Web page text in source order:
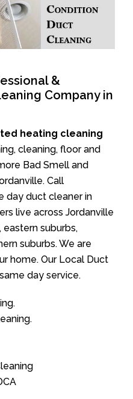
&
Company in
heating cleaning
cleaning, floor and
Bad Smell and
Call
day duct cleaner in
live across Jordanville
eastern suburbs,
suburbs. We are
home. Our Local Duct
day service.